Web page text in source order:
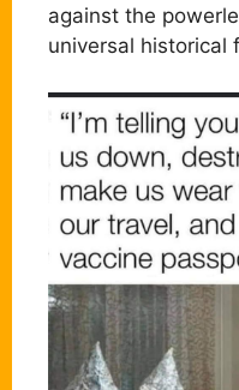
against the
universal historical